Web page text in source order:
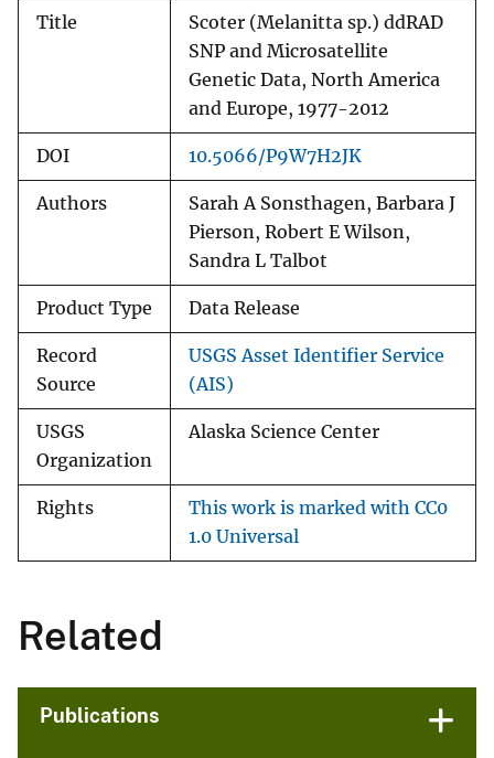
Title
Scoter (Melanitta sp.) ddRAD
SNP and Microsatellite
Genetic Data, North America
and Europe, 1977-2012
DOI 10.5066/P9W7H2JK
Authors
Sarah A Sonsthagen, Barbara J
Pierson, Robert E Wilson,
Sandra L Talbot
Product Type Data Release
Record
Source
USGS Asset Identifier Service
(AIS)
USGS
Organization
Alaska Science Center
Rights
This work is marked with CC0
1.0 Universal
Related
Publications